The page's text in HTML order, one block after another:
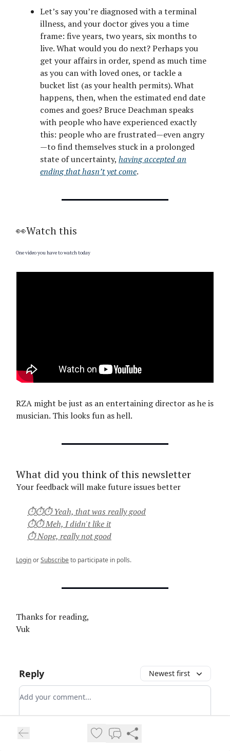
Let’s say you’re diagnosed with a terminal
illness, and your doctor gives you a time
frame: five years, two years, six months to
live. What would you do next? Perhaps you
get your affairs in order, spend as much time
as you can with loved ones, or tackle a
bucket list (as your health permits). What
happens, then, when the estimated end date
comes and goes? Bruce Deachman speaks
with people who have experienced exactly
this: people who are frustrated—even angry
—to find themselves stuck in a prolonged
state of uncertainty, having accepted an
ending that hasn’t yet come.
👀Watch this
One video you have to watch today
RZA might be just as an entertaining director as he is
musician. This looks fun as hell.
What did you think of this newsletter
Your feedback will make future issues better
⏱⏱⏱ Yeah, that was really good
⏱⏱ Meh, I didn't like it
⏱ Nope, really not good
LoginorSubscribeto participate in polls.
Thanks for reading,
Vuk
Reply Newest first
Add your comment